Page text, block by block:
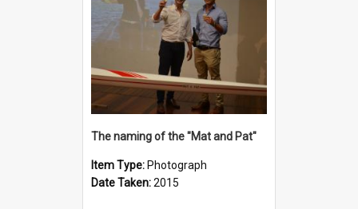
The naming of the "Mat and Pat"
Item Type: Photograph
Date Taken:2015